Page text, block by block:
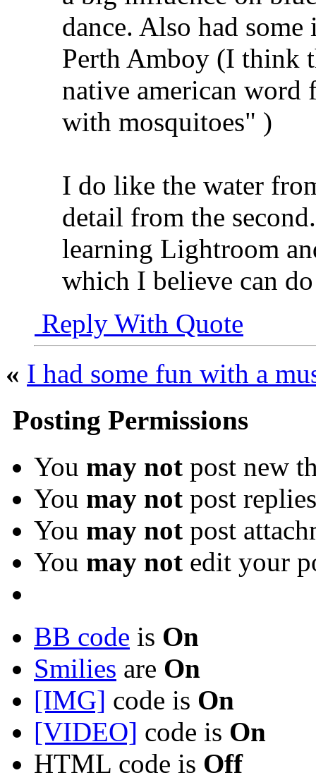
dance. Also had
Perth Amboy (I think
native american word
with mosquitoes" )
I do like the water
detail from the
learning Lightroom
which I believe can
Reply With Quote
« I had some fun with a
Posting Permissions
You may not post new
You may not post replies
You may not post
You may not edit your
BB code is On
Smilies are On
[IMG] code is On
[VIDEO] code is On
HTML code is Off